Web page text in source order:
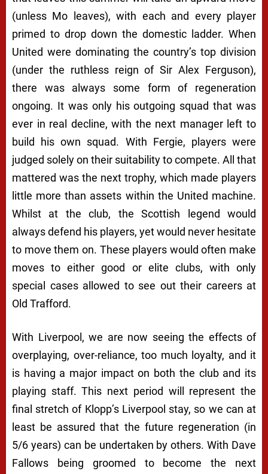
(unless Mo leaves), with each and every player
primed to drop down the domestic ladder. When
United were dominating the country’s top division
(under the ruthless reign of Sir Alex Ferguson),
there was always some form of regeneration
ongoing. It was only his outgoing squad that was
ever in real decline, with the next manager left to
build his own squad. With Fergie, players were
judged solely on their suitability to compete. All that
mattered was the next trophy, which made players
little more than assets within the United machine.
Whilst at the club, the Scottish legend would
always defend his players, yet would never hesitate
to move them on. These players would often make
moves to either good or elite clubs, with only
special cases allowed to see out their careers at
Old Trafford.
With Liverpool, we are now seeing the effects of
overplaying, over-reliance, too much loyalty, and it
is having a major impact on both the club and its
playing staff. This next period will represent the
final stretch of Klopp’s Liverpool stay, so we can at
least be assured that the future regeneration (in
5/6 years) can be undertaken by others. With Dave
Fallows being groomed to become the next